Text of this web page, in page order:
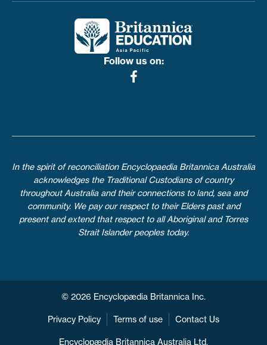
Follow us on:
In the spirit of reconciliation Encyclopaedia Britannica Australia
acknowledges the Traditional Custodians of country
throughout Australia and their connections to land, sea and
community. We pay our respect to their Elders past and
present and extend that respect to all Aboriginal and Torres
Strait Islander peoples today.
© 2026 Encyclopædia Britannica Inc.
Privacy Policy Terms of use Contact Us
Encyclopædia Britannica Australia Ltd.